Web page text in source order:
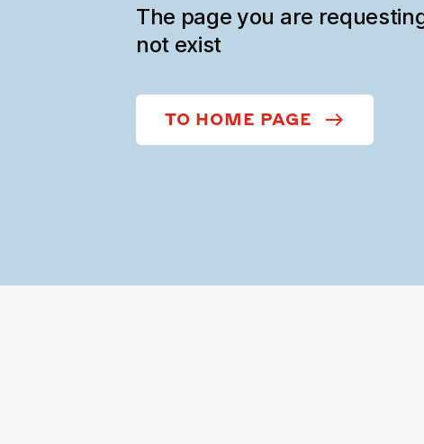
The page you are
not exist
TO HOME PAGE